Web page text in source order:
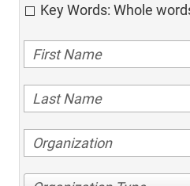
Key Words: Whole